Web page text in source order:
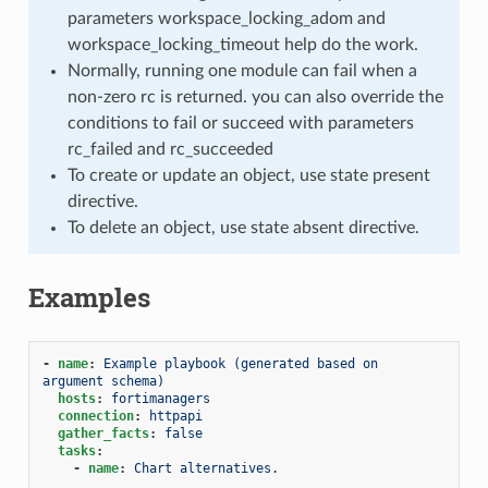
parameters workspace_locking_adom and
workspace_locking_timeout help do the work.
Normally, running one module can fail when a
non-zero rc is returned. you can also override the
conditions to fail or succeed with parameters
rc_failed and rc_succeeded
To create or update an object, use state present
directive.
To delete an object, use state absent directive.
Examples
- name:
Example playbook (generated based on
argument schema)
hosts:
fortimanagers
connection:
httpapi
gather_facts:
false
tasks:
-
name: Chart alternatives.